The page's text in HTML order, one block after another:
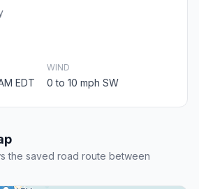
EDT
WIND
0 to 10 mph SW
the saved road route between